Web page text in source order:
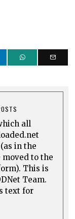
all
in the
moved to the
This is
Team.
text for